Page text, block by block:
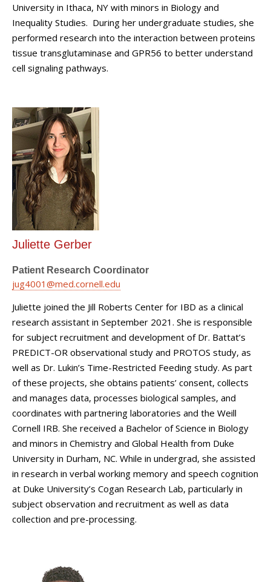
University in Ithaca, NY with minors in Biology and
Inequality Studies. During her undergraduate studies, she
performed research into the interaction between proteins
tissue transglutaminase and GPR56 to better understand
cell signaling pathways.
Juliette Gerber
Patient Research Coordinator
jug4001@med.cornell.edu
Juliette joined the Jill Roberts Center for IBD as a clinical
research assistant in September 2021. She is responsible
for subject recruitment and development of Dr. Battat’s
PREDICT-OR observational study and PROTOS study, as
well as Dr. Lukin’s Time-Restricted Feeding study. As part
of these projects, she obtains patients’ consent, collects
and manages data, processes biological samples, and
coordinates with partnering laboratories and the Weill
Cornell IRB. She received a Bachelor of Science in Biology
and minors in Chemistry and Global Health from Duke
University in Durham, NC. While in undergrad, she assisted
in research in verbal working memory and speech cognition
at Duke University’s Cogan Research Lab, particularly in
subject observation and recruitment as well as data
collection and pre-processing.